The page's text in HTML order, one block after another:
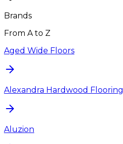
Brands
From A to Z
Aged Wide Floors
Alexandra Hardwood Flooring
Aluzion